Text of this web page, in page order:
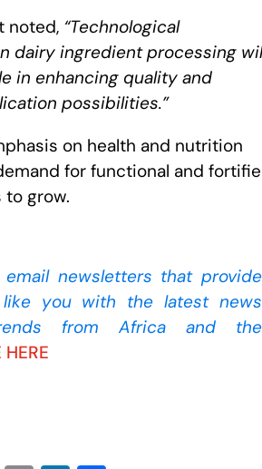
noted, “Technological
dairy ingredient processing
in enhancing quality and
possibilities.”
on health and nutrition
for functional and
grow.
email newsletters that provide
you with the latest news
from Africa and the
HERE